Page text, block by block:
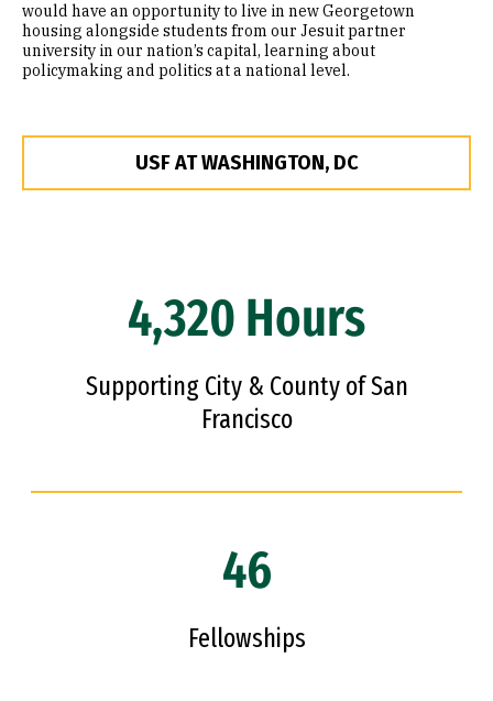
would have an opportunity to live in new Georgetown
housing alongside students from our Jesuit partner
university in our nation’s capital, learning about
policymaking and politics at a national level.
USF AT WASHINGTON, DC
4,320 Hours
Supporting City & County of San
Francisco
46
Fellowships